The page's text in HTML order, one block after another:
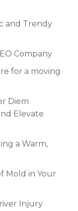
and Trendy
Company
for a moving
Diem
Elevate
a Warm,
Mold in Your
Injury